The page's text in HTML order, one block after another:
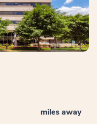
miles away